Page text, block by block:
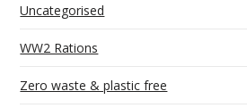
Uncategorised
WW2 Rations
Zero waste & plastic free